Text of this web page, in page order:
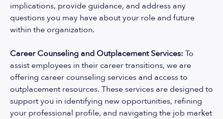
implications, provide guidance, and address any
questions you may have about your role and future
within the organization.
Career Counseling and Outplacement Services: To
assist employees in their career transitions, we are
offering career counseling services and access to
outplacement resources. These services are designed to
support you in identifying new opportunities, refining
your professional profile, and navigating the job market